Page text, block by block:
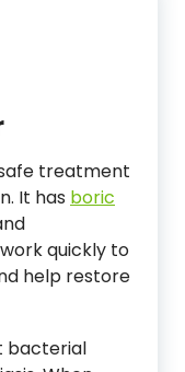
treatment
It has boric
quickly to
help restore
bacterial